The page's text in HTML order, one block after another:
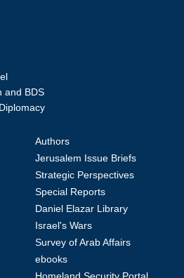
and BDS
Authors
Jerusalem Issue Briefs
Strategic Perspectives
Special Reports
Daniel Elazar Library
Israel's Wars
Survey of Arab Affairs
ebooks